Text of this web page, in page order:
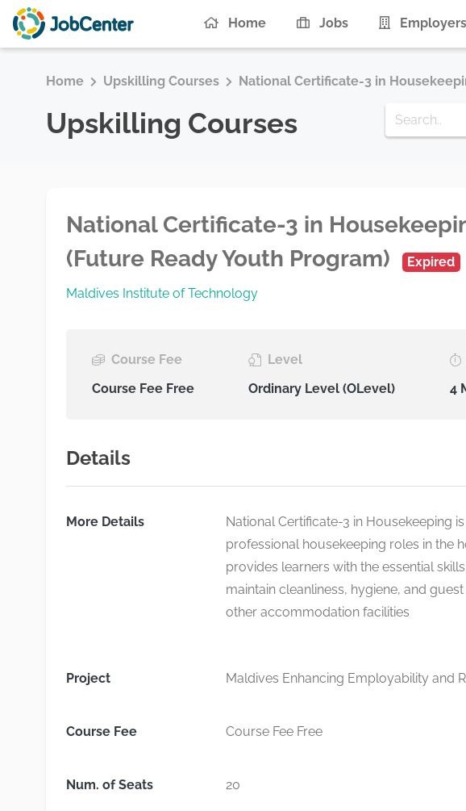
Home Jobs Employers
Home Upskilling Courses National Certificate-3 in
Upskilling Courses
National Certificate-3 in
(Future Ready Youth Program)
Expired
Maldives Institute of Technology
Course Fee
Course Fee Free
Level
Ordinary Level (OLevel)
4
Details
More Details
National Certificate-3 in Housekeeping
professional housekeeping roles in the
provides learners with the essential
maintain cleanliness, hygiene, and
other accommodation facilities
Project Maldives Enhancing Employability and
Course Fee Course Fee Free
Num. of Seats 20